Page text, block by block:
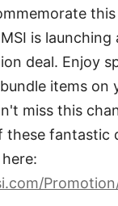
is launching
deal. Enjoy
items on
miss this
these fantastic